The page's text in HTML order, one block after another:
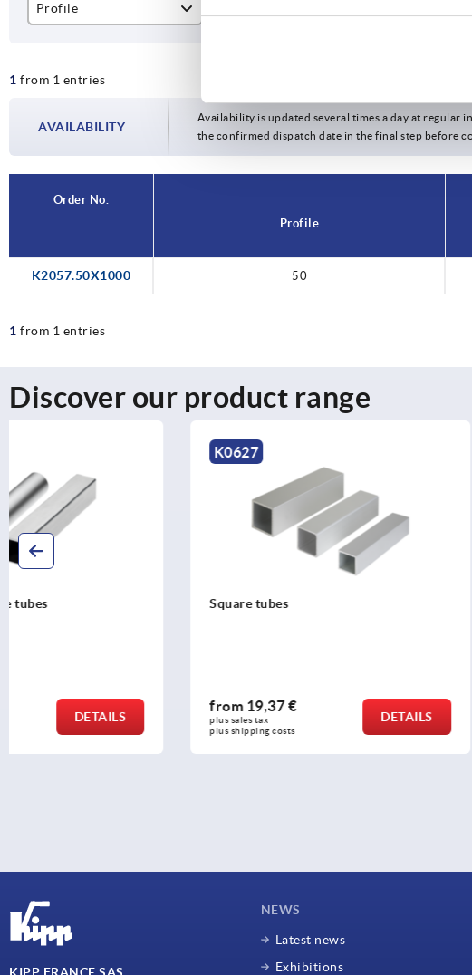
Profile
1 from 1 entries
AVAILABILITY
Availability is updated several times a day at regular
the confirmed dispatch date in the final step before
Order No.
Profile
K2057.50X1000 50
1 from 1 entries
Discover our product range
Square tubes
from
plus sales tax
plus shipping costs
DETAILS
from
plus sales tax
plus shipping costs
NEWS
Latest news
Exhibitions